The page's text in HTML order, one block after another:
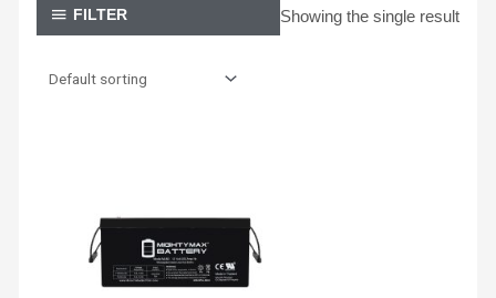
FILTER Showing the single result